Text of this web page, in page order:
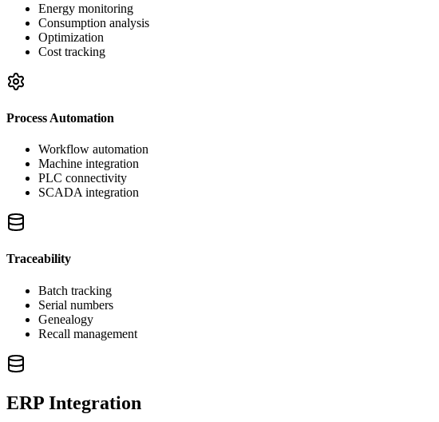
Energy monitoring
Consumption analysis
Optimization
Cost tracking
Process Automation
Workflow automation
Machine integration
PLC connectivity
SCADA integration
Traceability
Batch tracking
Serial numbers
Genealogy
Recall management
ERP Integration